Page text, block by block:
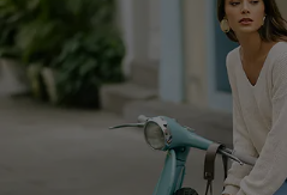
Affiliate
Cupshe Supply Chain